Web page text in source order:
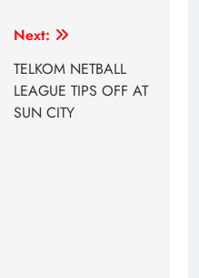
Next:
TELKOM NETBALL
LEAGUE TIPS OFF AT
SUN CITY